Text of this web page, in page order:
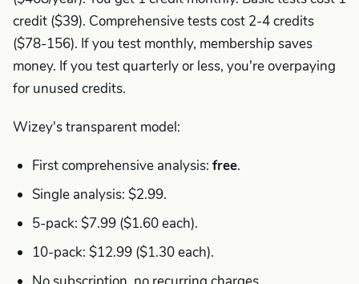
credit ($39). Comprehensive tests cost 2-4 credits
($78-156). If you test monthly, membership saves
money. If you test quarterly or less, you're overpaying
for unused credits.
Wizey's transparent model:
First comprehensive analysis: free.
Single analysis: $2.99.
5-pack: $7.99 ($1.60 each).
10-pack: $12.99 ($1.30 each).